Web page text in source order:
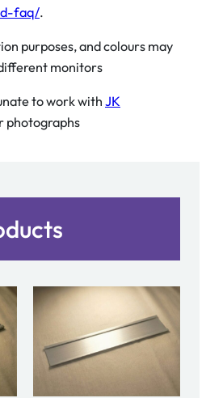
faq/.
purposes, and colours may
monitors
to work with JK
photographs